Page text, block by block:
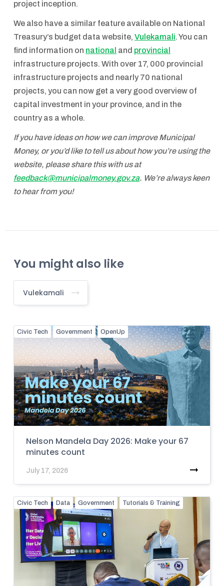
project inception.
We also have a similar feature available on National
Treasury’s budget data website,Vulekamali. You can
find information on national and provincial
infrastructure projects. With over 17, 000 provincial
infrastructure projects and nearly 70 national
projects, you can now get a very good overview of
capital investment in your province, and in the
country as a whole.
If you have ideas on how we can improve Municipal
Money, or you’d like to tell us about how you’re using the
website, please share this with us at
feedback@municipalmoney.gov.za. We’re always keen
to hear from you!
You might also like
Vulekamali
Civic Tech Government OpenUp
Nelson Mandela Day 2026: Make your 67
minutes count
July 17, 2026
Civic Tech Data Government Tutorials & Training